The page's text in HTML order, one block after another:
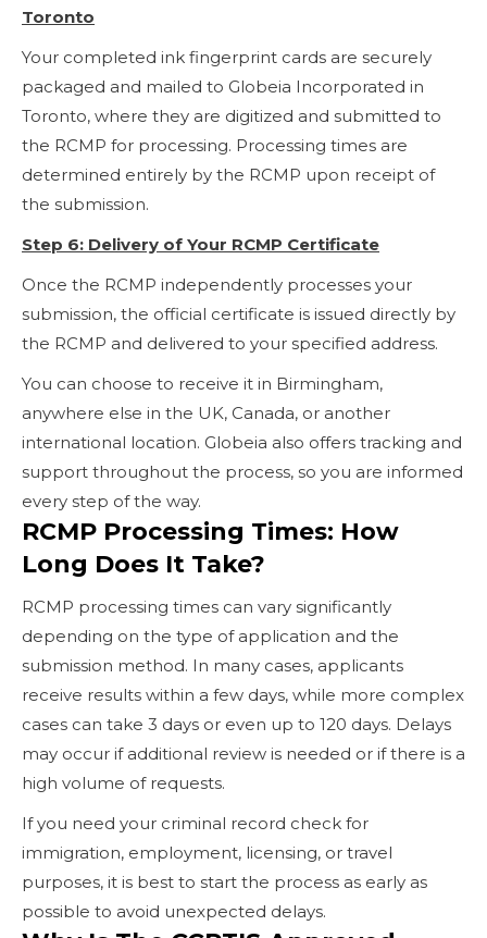
Toronto
Your completed ink fingerprint cards are securely
packaged and mailed to Globeia Incorporated in
Toronto, where they are digitized and submitted to
the RCMP for processing. Processing times are
determined entirely by the RCMP upon receipt of
the submission.
Step 6: Delivery of Your RCMP Certificate
Once the RCMP independently processes your
submission, the official certificate is issued directly by
the RCMP and delivered to your specified address.
You can choose to receive it in Birmingham,
anywhere else in the UK, Canada, or another
international location. Globeia also offers tracking and
support throughout the process, so you are informed
every step of the way.
RCMP Processing Times: How
Long Does It Take?
RCMP processing times can vary significantly
depending on the type of application and the
submission method. In many cases, applicants
receive results within a few days, while more complex
cases can take 3 days or even up to 120 days. Delays
may occur if additional review is needed or if there is a
high volume of requests.
If you need your criminal record check for
immigration, employment, licensing, or travel
purposes, it is best to start the process as early as
possible to avoid unexpected delays.